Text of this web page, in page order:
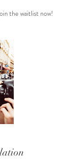
the waitlist now!